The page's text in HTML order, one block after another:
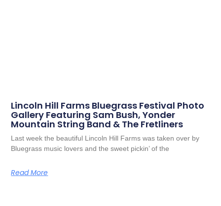
Lincoln Hill Farms Bluegrass Festival Photo
Gallery Featuring Sam Bush, Yonder
Mountain String Band & The Fretliners
Last week the beautiful Lincoln Hill Farms was taken over by
Bluegrass music lovers and the sweet pickin’ of the
Read More